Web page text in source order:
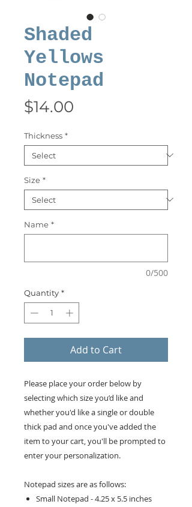
Shaded
Yellows
Notepad
$14.00
Thickness *
Size *
Name *
0/500
Quantity *
Add to Cart
Please place your order below by
selecting which size you’d like and
whether you'd like a single or double
thick pad and once you've added the
item to your cart, you'll be prompted to
enter your personalization.
Notepad sizes are as follows:
Small Notepad - 4.25 x 5.5 inches